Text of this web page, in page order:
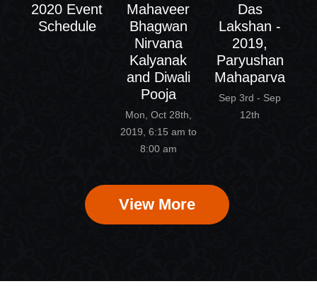
2020 Event
Schedule
Mahaveer
Bhagwan
Nirvana
Kalyanak
and Diwali
Pooja
Mon, Oct 28th,
2019, 6:15 am to
8:00 am
Das
Lakshan -
2019,
Paryushan
Mahaparva
Sep 3rd - Sep
12th
View More